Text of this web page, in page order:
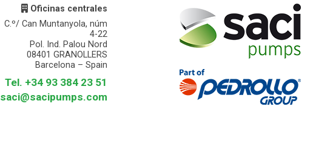
Oficinas centrales
C.º/ Can Muntanyola, núm
4-22
Pol. Ind. Palou Nord
08401 GRANOLLERS
Barcelona – Spain
Tel. +34 93 384 23 51
saci@sacipumps.com